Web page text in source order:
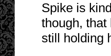
Spike is
though,
still holding